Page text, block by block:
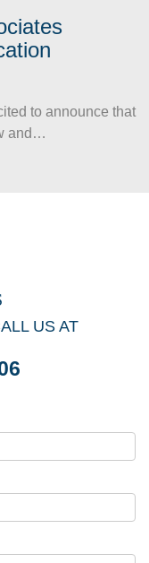
to announce that
and…
US AT